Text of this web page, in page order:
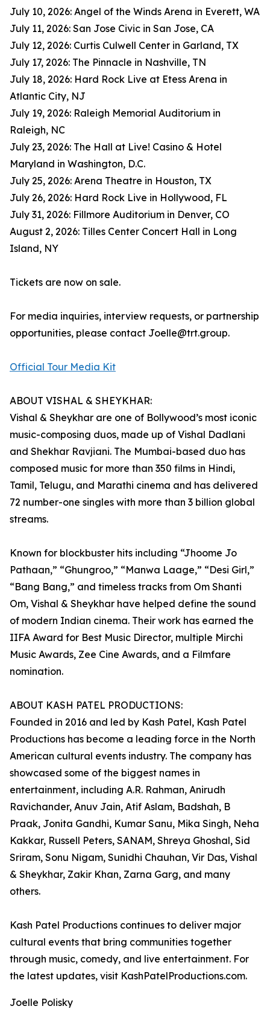
July 10, 2026: Angel of the Winds Arena in Everett, WA
July 11, 2026: San Jose Civic in San Jose, CA
July 12, 2026: Curtis Culwell Center in Garland, TX
July 17, 2026: The Pinnacle in Nashville, TN
July 18, 2026: Hard Rock Live at Etess Arena in
Atlantic City, NJ
July 19, 2026: Raleigh Memorial Auditorium in
Raleigh, NC
July 23, 2026: The Hall at Live! Casino & Hotel
Maryland in Washington, D.C.
July 25, 2026: Arena Theatre in Houston, TX
July 26, 2026: Hard Rock Live in Hollywood, FL
July 31, 2026: Fillmore Auditorium in Denver, CO
August 2, 2026: Tilles Center Concert Hall in Long
Island, NY
Tickets are now on sale.
For media inquiries, interview requests, or partnership
opportunities, please contact Joelle@trt.group.
Official Tour Media Kit
ABOUT VISHAL & SHEYKHAR:
Vishal & Sheykhar are one of Bollywood’s most iconic
music-composing duos, made up of Vishal Dadlani
and Shekhar Ravjiani. The Mumbai-based duo has
composed music for more than 350 films in Hindi,
Tamil, Telugu, and Marathi cinema and has delivered
72 number-one singles with more than 3 billion global
streams.
Known for blockbuster hits including “Jhoome Jo
Pathaan,” “Ghungroo,” “Manwa Laage,” “Desi Girl,”
“Bang Bang,” and timeless tracks from Om Shanti
Om, Vishal & Sheykhar have helped define the sound
of modern Indian cinema. Their work has earned the
IIFA Award for Best Music Director, multiple Mirchi
Music Awards, Zee Cine Awards, and a Filmfare
nomination.
ABOUT KASH PATEL PRODUCTIONS:
Founded in 2016 and led by Kash Patel, Kash Patel
Productions has become a leading force in the North
American cultural events industry. The company has
showcased some of the biggest names in
entertainment, including A.R. Rahman, Anirudh
Ravichander, Anuv Jain, Atif Aslam, Badshah, B
Praak, Jonita Gandhi, Kumar Sanu, Mika Singh, Neha
Kakkar, Russell Peters, SANAM, Shreya Ghoshal, Sid
Sriram, Sonu Nigam, Sunidhi Chauhan, Vir Das, Vishal
& Sheykhar, Zakir Khan, Zarna Garg, and many
others.
Kash Patel Productions continues to deliver major
cultural events that bring communities together
through music, comedy, and live entertainment. For
the latest updates, visit KashPatelProductions.com.
Joelle Polisky